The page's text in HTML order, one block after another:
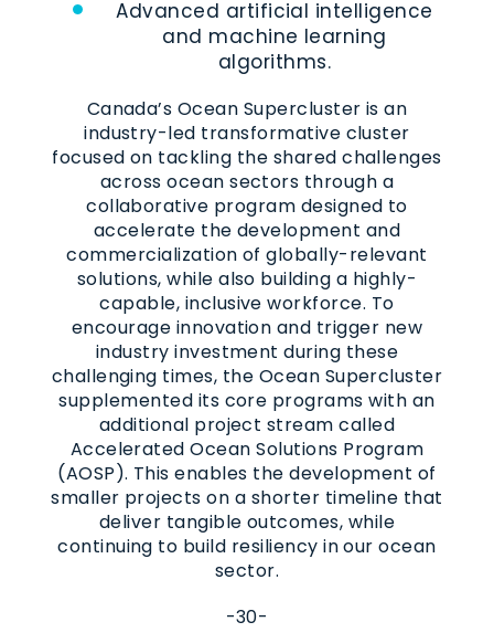
Advanced artificial intelligence
and machine learning
algorithms.
Canada’s Ocean Supercluster is an
industry-led transformative cluster
focused on tackling the shared challenges
across ocean sectors through a
collaborative program designed to
accelerate the development and
commercialization of globally-relevant
solutions, while also building a highly-
capable, inclusive workforce. To
encourage innovation and trigger new
industry investment during these
challenging times, the Ocean Supercluster
supplemented its core programs with an
additional project stream called
Accelerated Ocean Solutions Program
(AOSP). This enables the development of
smaller projects on a shorter timeline that
deliver tangible outcomes, while
continuing to build resiliency in our ocean
sector.
-30-